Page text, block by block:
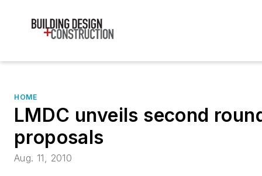
HOME
LMDC unveils second
proposals
Aug. 11, 2010